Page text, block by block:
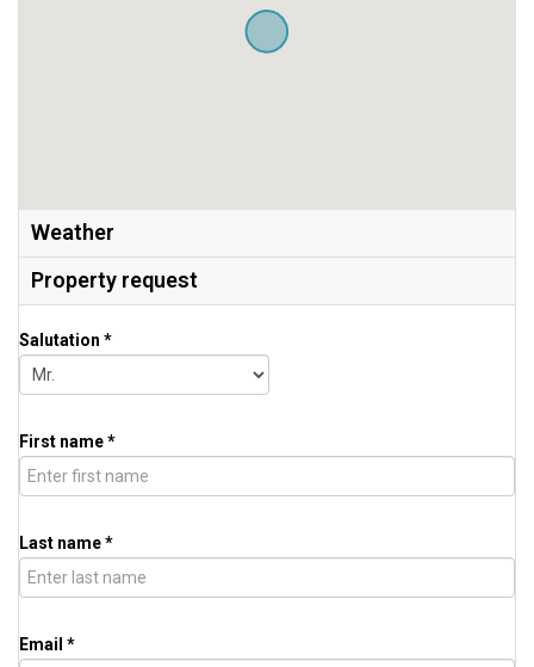
Weather
Property request
Salutation *
First name *
Last name *
Email *